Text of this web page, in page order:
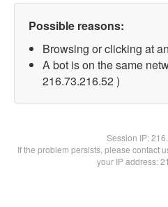
Possible reasons:
Browsing or clicking at
A bot is on the same
216.73.216.52 )
Session IP:
If the problem persists, please contact
your IP address: